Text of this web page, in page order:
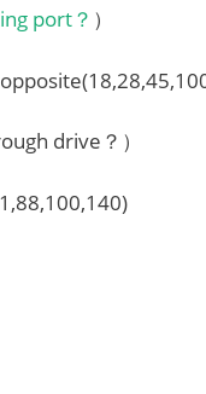
port？ ）
drive？）